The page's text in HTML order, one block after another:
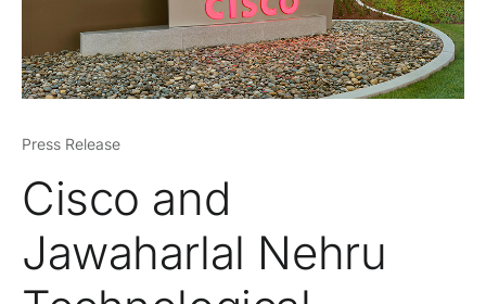
Press Release
Cisco and
Jawaharlal Nehru